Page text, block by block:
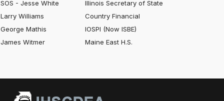
SOS - Jesse White
Illinois Secretary of State
Larry Williams
Country Financial
George Mathis
IOSPI (Now ISBE)
James Witmer
Maine East H.S.